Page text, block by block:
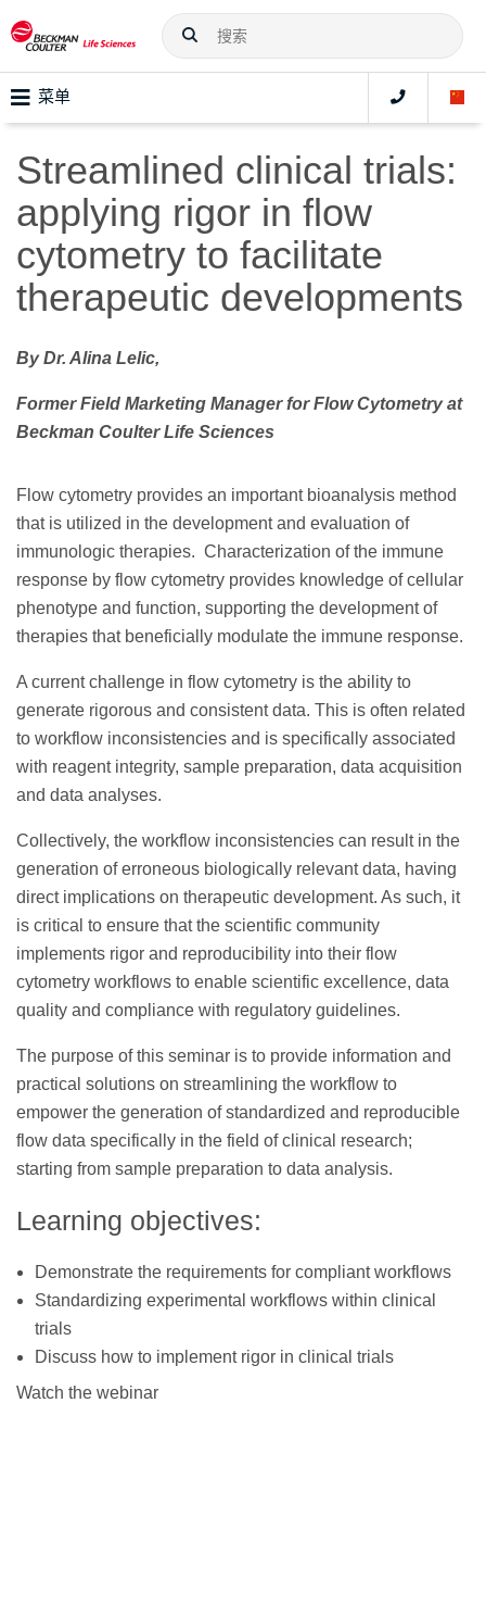
菜单
Streamlined clinical trials:
applying rigor in flow
cytometry to facilitate
therapeutic developments
By Dr. Alina Lelic,
Former Field Marketing Manager for Flow Cytometry at
Beckman Coulter Life Sciences
Flow cytometry provides an important bioanalysis method
that is utilized in the development and evaluation of
immunologic therapies. Characterization of the immune
response by flow cytometry provides knowledge of cellular
phenotype and function, supporting the development of
therapies that beneficially modulate the immune response.
A current challenge in flow cytometry is the ability to
generate rigorous and consistent data. This is often related
to workflow inconsistencies and is specifically associated
with reagent integrity, sample preparation, data acquisition
and data analyses.
Collectively, the workflow inconsistencies can result in the
generation of erroneous biologically relevant data, having
direct implications on therapeutic development. As such, it
is critical to ensure that the scientific community
implements rigor and reproducibility into their flow
cytometry workflows to enable scientific excellence, data
quality and compliance with regulatory guidelines.
The purpose of this seminar is to provide information and
practical solutions on streamlining the workflow to
empower the generation of standardized and reproducible
flow data specifically in the field of clinical research;
starting from sample preparation to data analysis.
Learning objectives:
Demonstrate the requirements for compliant workflows
Standardizing experimental workflows within clinical
trials
Discuss how to implement rigor in clinical trials
Watch the webinar